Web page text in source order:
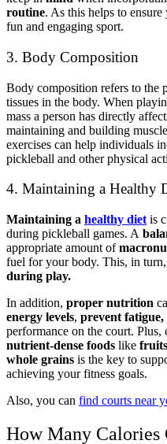
routine. As this helps to ensure
fun and engaging sport.
3. Body Composition
Body composition refers to the
tissues in the body. When
mass a person has directly
maintaining and building
exercises can help individuals
pickleball and other physical
4. Maintaining a Healthy
Maintaining a healthy diet is
during pickleball games. A
appropriate amount of
fuel for your body. This, in
during play.
In addition, proper nutrition
energy levels, prevent fatigue,
performance on the court.
nutrient-dense foods like
whole grains is the key to
achieving your fitness goals.
Also, you can find courts near
How Many Calories